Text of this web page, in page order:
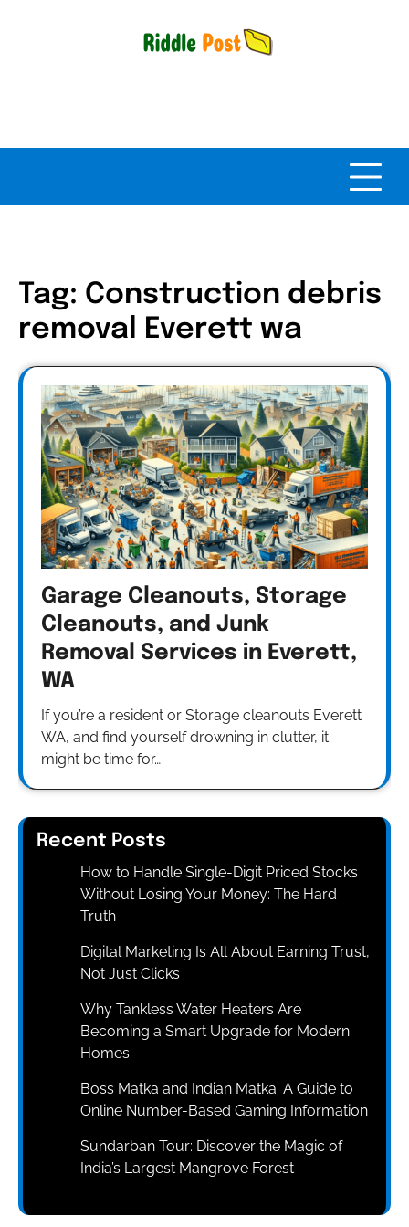
Tag: Construction debris
removal Everett wa
Garage Cleanouts, Storage
Cleanouts, and Junk
Removal Services in Everett,
WA
If you’re a resident or Storage cleanouts Everett
WA, and find yourself drowning in clutter, it
might be time for…
Recent Posts
How to Handle Single-Digit Priced Stocks
Without Losing Your Money: The Hard
Truth
Digital Marketing Is All About Earning Trust,
Not Just Clicks
Why Tankless Water Heaters Are
Becoming a Smart Upgrade for Modern
Homes
Boss Matka and Indian Matka: A Guide to
Online Number-Based Gaming Information
Sundarban Tour: Discover the Magic of
India’s Largest Mangrove Forest